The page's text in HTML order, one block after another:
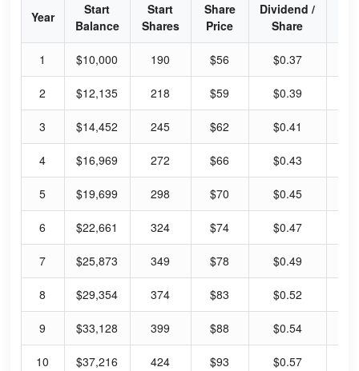
Year
Start
Balance
Start
Shares
Share
Price
Dividend /
Share
1 $10,000 190 $56 $0.37
2 $12,135 218 $59 $0.39
3 $14,452 245 $62 $0.41
4 $16,969 272 $66 $0.43
5 $19,699 298 $70 $0.45
6 $22,661 324 $74 $0.47
7 $25,873 349 $78 $0.49
8 $29,354 374 $83 $0.52
9 $33,128 399 $88 $0.54
10 $37,216 424 $93 $0.57